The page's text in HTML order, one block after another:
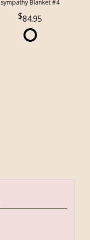
sympathy Blanket #4
84.95